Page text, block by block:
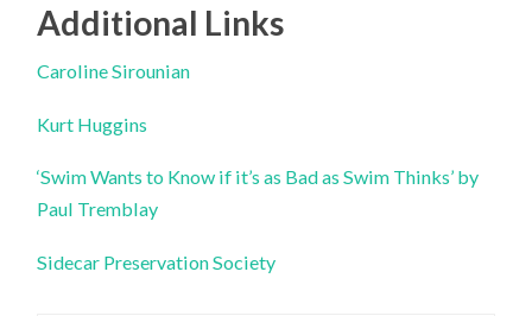
Additional Links
Caroline Sirounian
Kurt Huggins
‘Swim Wants to Know if it’s as Bad as Swim Thinks’ by
Paul Tremblay
Sidecar Preservation Society